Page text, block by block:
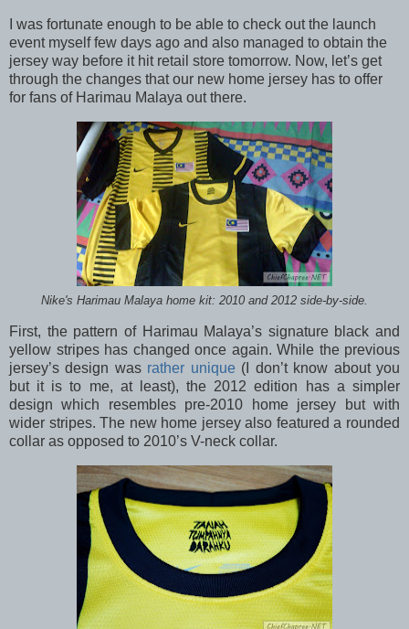
I was fortunate enough to be able to check out the launch
event myself few days ago and also managed to obtain the
jersey way before it hit retail store tomorrow. Now, let’s get
through the changes that our new home jersey has to offer
for fans of Harimau Malaya out there.
Nike's Harimau Malaya home kit: 2010 and 2012 side-by-side.
First, the pattern of Harimau Malaya’s signature black and
yellow stripes has changed once again. While the previous
jersey’s design was rather unique (I don’t know about you
but it is to me, at least), the 2012 edition has a simpler
design which resembles pre-2010 home jersey but with
wider stripes. The new home jersey also featured a rounded
collar as opposed to 2010’s V-neck collar.